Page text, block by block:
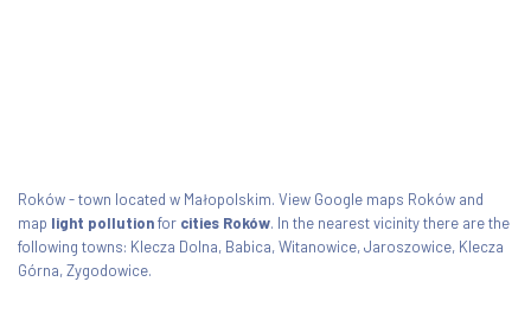
Roków - town located w Małopolskim. View Google maps Roków and
map light pollutionfor cities Roków. In the nearest vicinity there are the
following towns: Klecza Dolna, Babica, Witanowice, Jaroszowice, Klecza
Górna, Zygodowice.